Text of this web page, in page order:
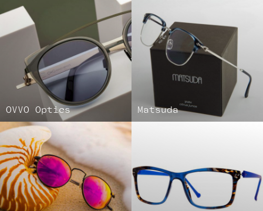
OVVO Optics Matsuda